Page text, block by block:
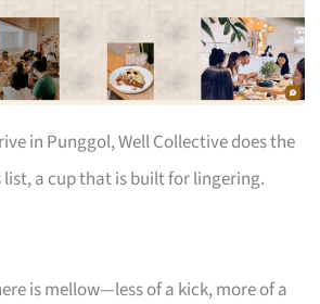
in Punggol, Well Collective does the
a cup that is built for lingering.
is mellow—less of a kick, more of a